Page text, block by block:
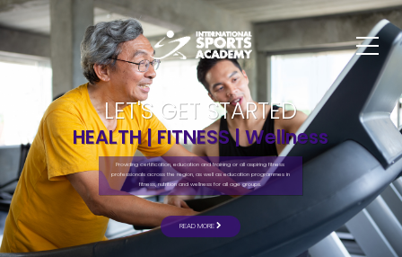
LET'S GET STARTED
HEALTH | FITNESS | Wellness
Providing certification, education and training or all aspiring fitness
professionals across the region, as well as education programmes in
fitness, nutrition and wellness for all age groups.
READ MORE